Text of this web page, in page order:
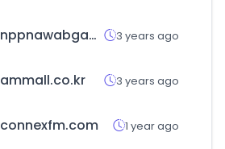
nppnawabganjbarabanki.com 3 years ago
ammall.co.kr 3 years ago
connexfm.com 1 year ago